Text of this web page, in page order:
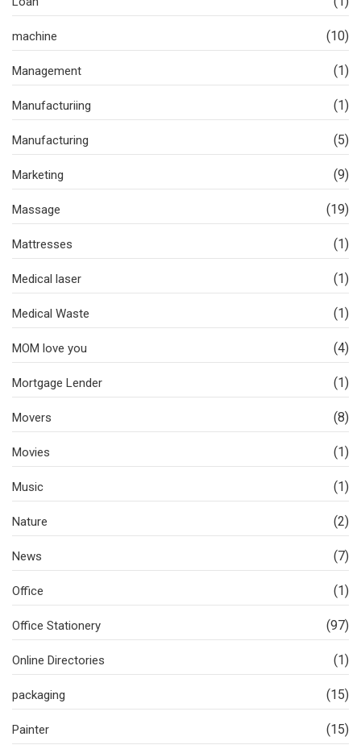
machine (10)
Management (1)
Manufacturiing (1)
Manufacturing (5)
Marketing (9)
Massage (19)
Mattresses (1)
Medical laser (1)
Medical Waste (1)
MOM love you (4)
Mortgage Lender (1)
Movers (8)
Movies (1)
Music (1)
Nature (2)
News (7)
Office (1)
Office Stationery (97)
Online Directories (1)
packaging (15)
Painter (15)